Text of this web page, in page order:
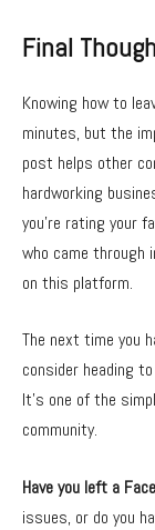
Final
Knowing how to
minutes, but the
post helps other
hardworking
you’re rating your
who came through
on this platform.
The next time you
consider heading
It’s one of the
community.
Have you left a
issues, or do you